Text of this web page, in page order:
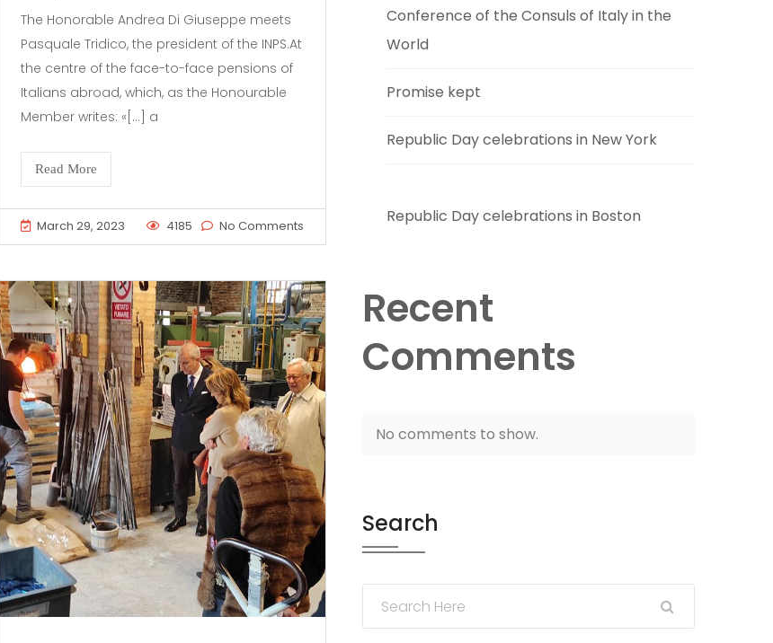
The Honorable Andrea Di Giuseppe meets
Pasquale Tridico, the president of the INPS.At
the centre of the face-to-face pensions of
Italians abroad, which, as the Honourable
Member writes: «[…] a
Read More
March 29, 2023 4185 No Comments
Conference of the Consuls of Italy in the
World
Promise kept
Republic Day celebrations in New York
Republic Day celebrations in Boston
Recent
Comments
No comments to show.
Search